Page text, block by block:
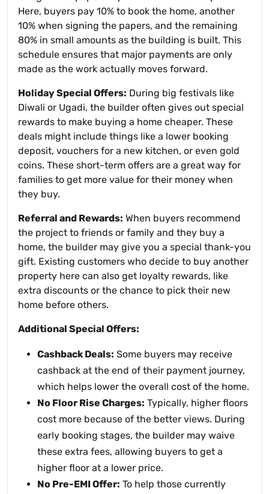
Here, buyers pay 10% to book the home, another
10% when signing the papers, and the remaining
80% in small amounts as the building is built. This
schedule ensures that major payments are only
made as the work actually moves forward.
Holiday Special Offers: During big festivals like
Diwali or Ugadi, the builder often gives out special
rewards to make buying a home cheaper. These
deals might include things like a lower booking
deposit, vouchers for a new kitchen, or even gold
coins. These short-term offers are a great way for
families to get more value for their money when
they buy.
Referral and Rewards: When buyers recommend
the project to friends or family and they buy a
home, the builder may give you a special thank-you
gift. Existing customers who decide to buy another
property here can also get loyalty rewards, like
extra discounts or the chance to pick their new
home before others.
Additional Special Offers:
Cashback Deals: Some buyers may receive
cashback at the end of their payment journey,
which helps lower the overall cost of the home.
No Floor Rise Charges: Typically, higher floors
cost more because of the better views. During
early booking stages, the builder may waive
these extra fees, allowing buyers to get a
higher floor at a lower price.
No Pre-EMI Offer: To help those currently